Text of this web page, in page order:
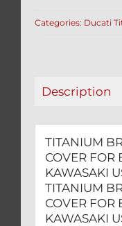
Categories: Ducati
Description
TITANIUM
COVER FOR
KAWASAKI
TITANIUM
COVER FOR
KAWASAKI